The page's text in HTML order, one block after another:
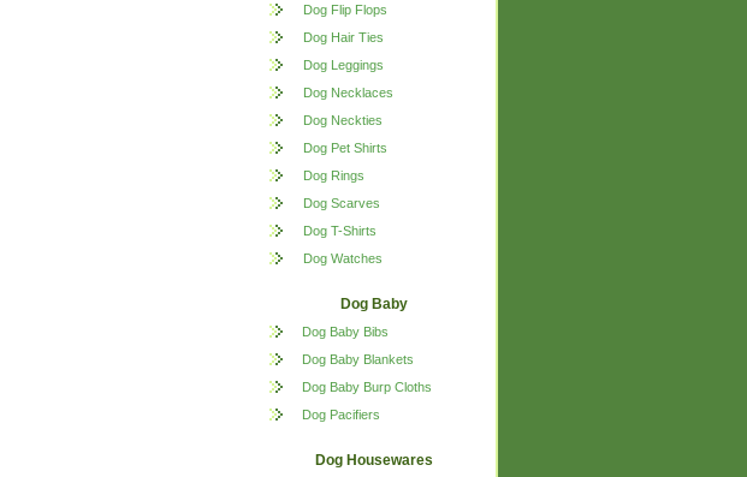
Dog Flip Flops
Dog Hair Ties
Dog Leggings
Dog Necklaces
Dog Neckties
Dog Pet Shirts
Dog Rings
Dog Scarves
Dog T-Shirts
Dog Watches
Dog Baby
Dog Baby Bibs
Dog Baby Blankets
Dog Baby Burp Cloths
Dog Pacifiers
Dog Housewares